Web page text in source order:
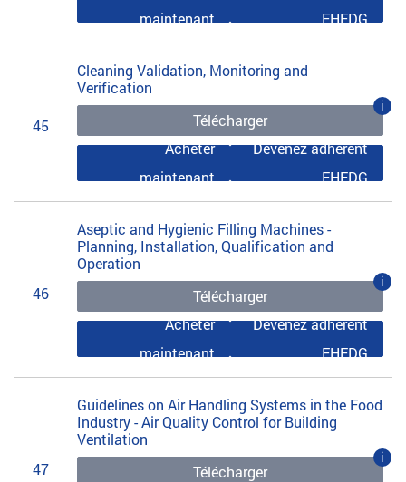
maintenant
EHEDG
45
Cleaning Validation, Monitoring and
Verification
Télécharger
i
Acheter
maintenant
Devenez adhérent
EHEDG
46
Aseptic and Hygienic Filling Machines -
Planning, Installation, Qualification and
Operation
Télécharger
i
Acheter
maintenant
Devenez adhérent
EHEDG
47
Guidelines on Air Handling Systems in the Food
Industry - Air Quality Control for Building
Ventilation
Télécharger
i